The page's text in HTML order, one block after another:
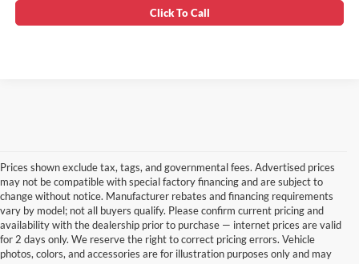
Click To Call
Prices shown exclude tax, tags, and governmental fees. Advertised prices
may not be compatible with special factory financing and are subject to
change without notice. Manufacturer rebates and financing requirements
vary by model; not all buyers qualify. Please confirm current pricing and
availability with the dealership prior to purchase — internet prices are valid
for 2 days only. We reserve the right to correct pricing errors. Vehicle
photos, colors, and accessories are for illustration purposes only and may